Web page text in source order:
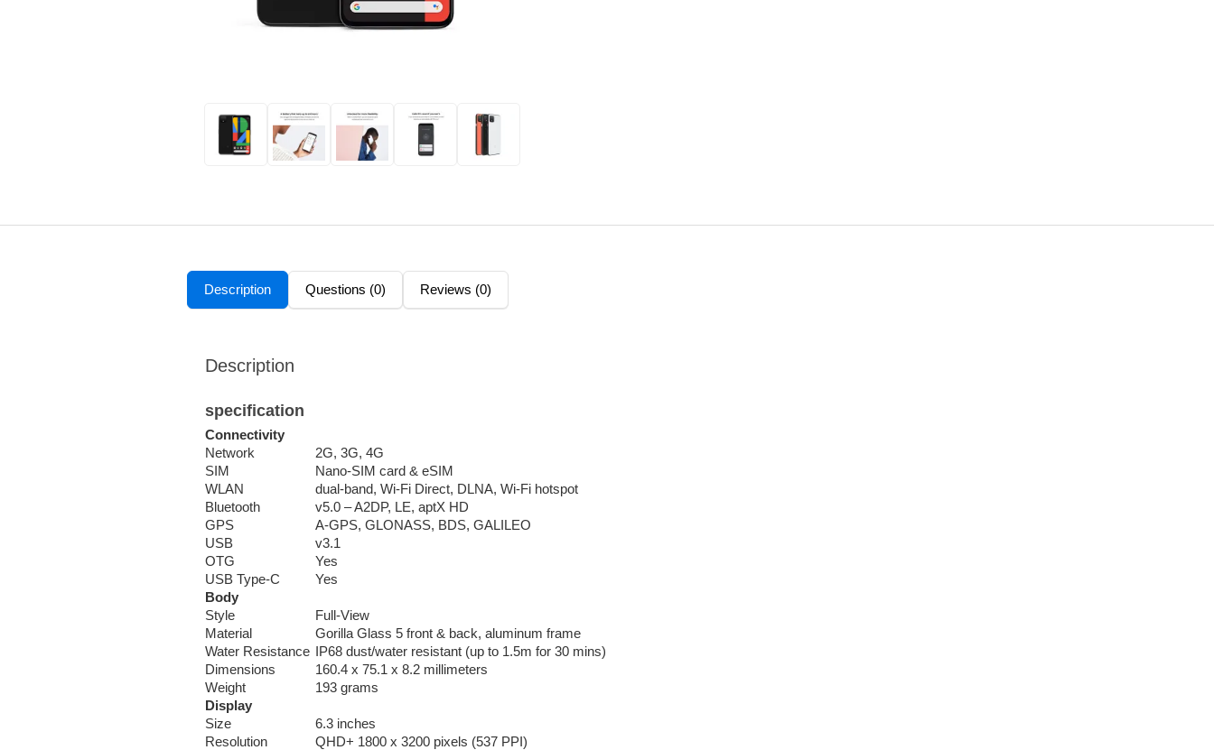
Description Questions (0) Reviews (0)
Description
specification
Connectivity
Network
2G, 3G, 4G
SIM
Nano-SIM card & eSIM
WLAN
dual-band, Wi-Fi Direct, DLNA, Wi-Fi hotspot
Bluetooth
v5.0 – A2DP, LE, aptX HD
GPS
A-GPS, GLONASS, BDS, GALILEO
USB
v3.1
OTG
Yes
USB Type-C
Yes
Body
Style
Full-View
Material
Gorilla Glass 5 front & back, aluminum frame
Water Resistance IP68 dust/water resistant (up to 1.5m for 30 mins)
Dimensions
160.4 x 75.1 x 8.2 millimeters
Weight
193 grams
Display
Size
6.3 inches
Resolution
QHD+ 1800 x 3200 pixels (537 PPI)